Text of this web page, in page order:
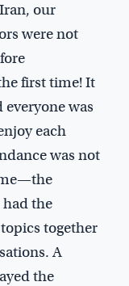
our
were not
first time! It
was
each
was not
had the
together
A
the